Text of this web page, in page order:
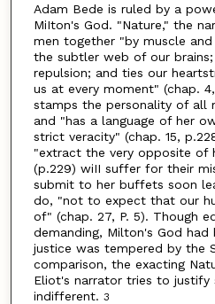
Adam Bede is ruled by a
MiIton's God. "Nature," the
men together "by muscle
the subtler web of our brains;
repulsion; and ties our
us at every moment" (chap.
stamps the personality of all
and "has a language of her
strict veracity" (chap. 15,
"extract the very opposite of
(p.229) wiII suffer for their
submit to her buffets soon
do, "not to expect that our
of" (chap. 27, P. 5). Though
demanding, Milton's God had
justice was tempered by the
comparison, the exacting
Eliot's narrator tries to justify
indifferent. 3